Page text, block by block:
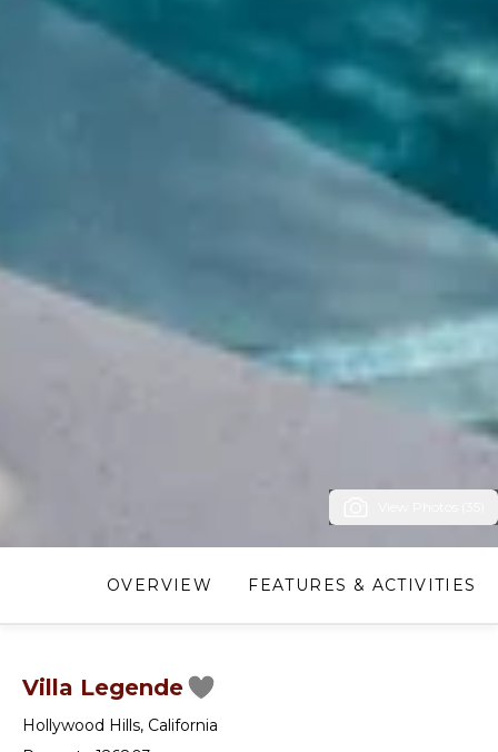
OVERVIEW FEATURES & ACTIVITIES
Villa Legende
Hollywood Hills, California